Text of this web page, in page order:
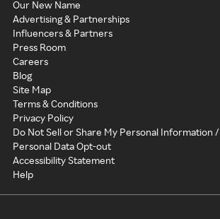
Our New Name
Advertising & Partnerships
Influencers & Partners
Press Room
Careers
Blog
Site Map
Terms & Conditions
Privacy Policy
Do Not Sell or Share My Personal Information /
Personal Data Opt-out
Accessibility Statement
Help